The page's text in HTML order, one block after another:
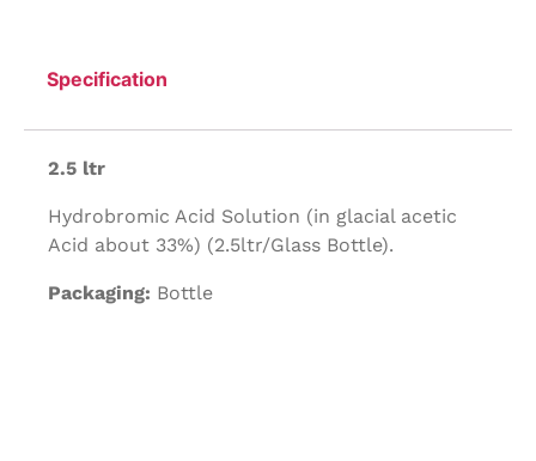
Specification
2.5 ltr
Hydrobromic Acid Solution (in glacial acetic
Acid about 33%) (2.5ltr/Glass Bottle).
Packaging: Bottle